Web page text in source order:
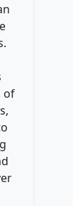
of